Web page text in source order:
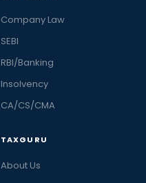
Company Law
SEBI
RBI/Banking
Insolvency
CA/CS/CMA
TAXGURU
About Us